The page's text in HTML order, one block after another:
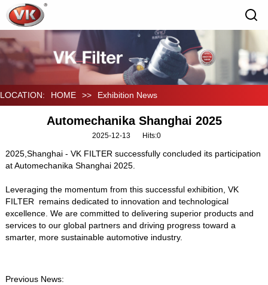
LOCATION: HOME >> Exhibition News
Automechanika Shanghai 2025
2025-12-13 Hits:0
2025,Shanghai - VK FILTER successfully concluded its participation
at Automechanika Shanghai 2025.
Leveraging the momentum from this successful exhibition, VK
FILTER remains dedicated to innovation and technological
excellence. We are committed to delivering superior products and
services to our global partners and driving progress toward a
smarter, more sustainable automotive industry.
Previous News: